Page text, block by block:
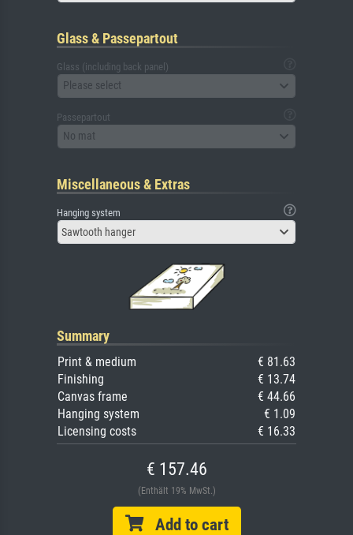
Glass & Passepartout
Glass (including back panel)
Please select
Passepartout
No mat
Miscellaneous & Extras
Hanging system
Sawtooth hanger
Summary
Print & medium
€ 81.63
Finishing
€ 13.74
Canvas frame
€ 44.66
Hanging system
€ 1.09
Licensing costs
€ 16.33
€ 157.46
(Enthält 19% MwSt.)
Add to cart